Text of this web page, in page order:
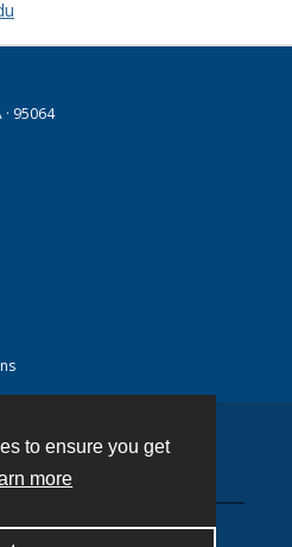
to ensure you get
more
· 95064